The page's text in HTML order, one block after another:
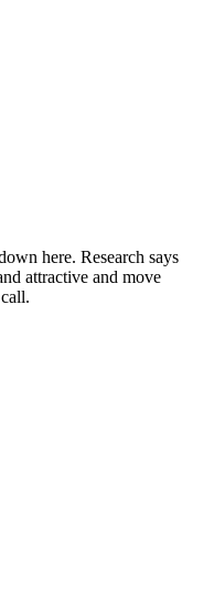
here. Research says
attractive and move